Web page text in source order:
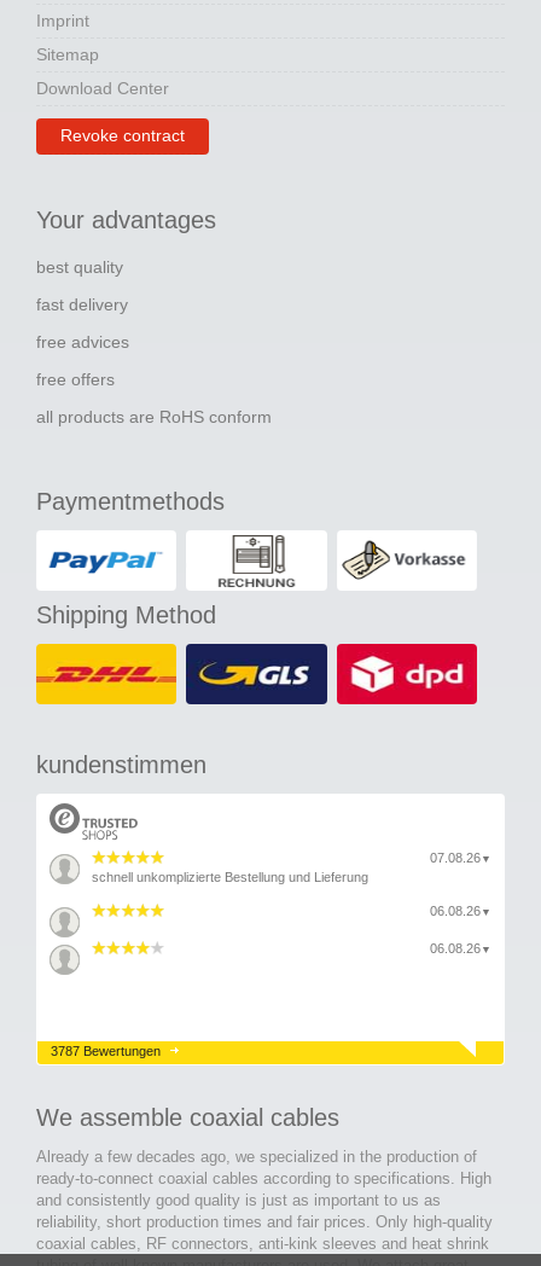
Imprint
Sitemap
Download Center
Revoke contract
Your advantages
best quality
fast delivery
free advices
free offers
all products are RoHS conform
Paymentmethods
Shipping Method
kundenstimmen
07.08.26 ▼
schnell unkomplizierte Bestellung und Lieferung
06.08.26 ▼
06.08.26 ▼
3787 Bewertungen
We assemble coaxial cables
Already a few decades ago, we specialized in the production of
ready-to-connect coaxial cables according to specifications. High
and consistently good quality is just as important to us as
reliability, short production times and fair prices. Only high-quality
coaxial cables, RF connectors, anti-kink sleeves and heat shrink